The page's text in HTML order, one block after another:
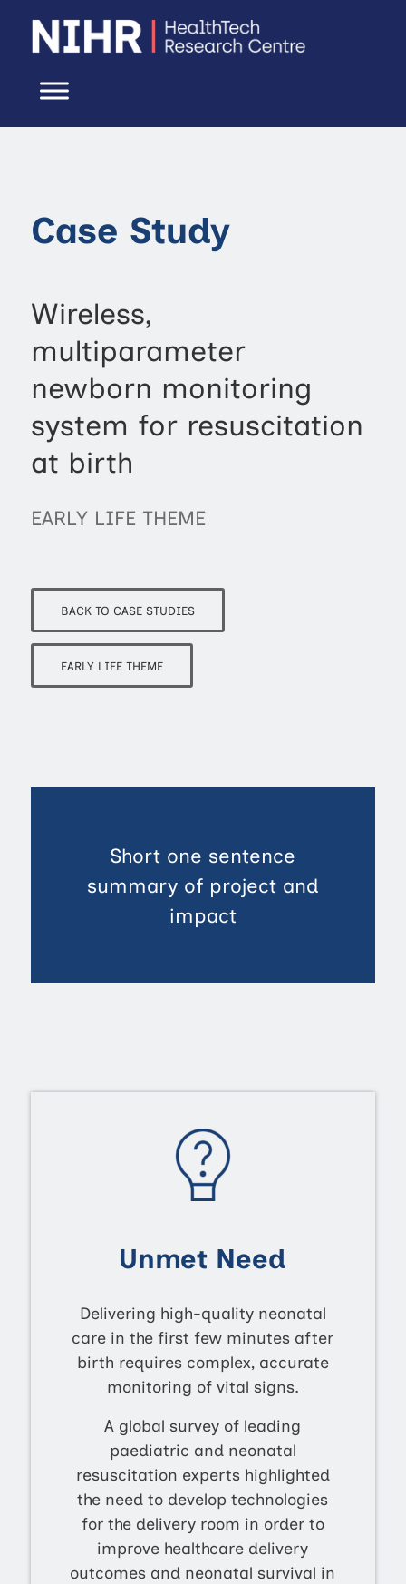
Case Study
Wireless,
multiparameter
newborn monitoring
system for resuscitation
at birth
EARLY LIFE THEME
BACK TO CASE STUDIES
EARLY LIFE THEME
Short one sentence
summary of project and
impact
Unmet Need
Delivering high-quality neonatal
care in the first few minutes after
birth requires complex, accurate
monitoring of vital signs.
A global survey of leading
paediatric and neonatal
resuscitation experts highlighted
the need to develop technologies
for the delivery room in order to
improve healthcare delivery
outcomes and neonatal survival in